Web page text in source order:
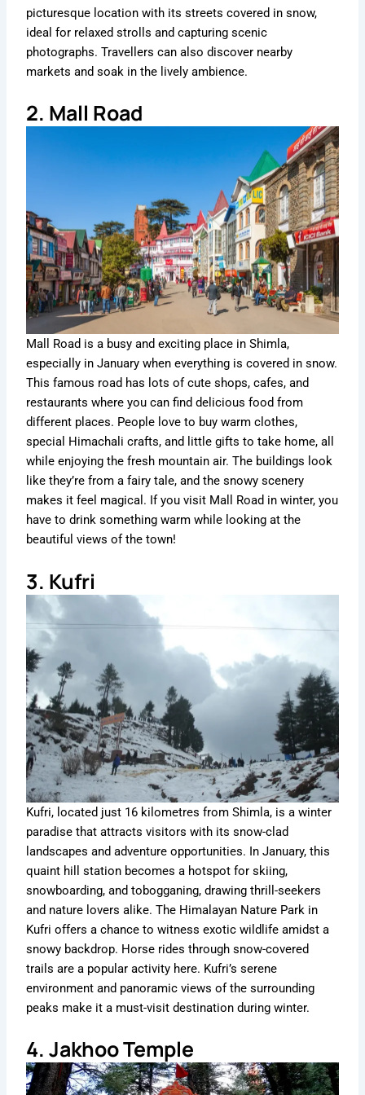
picturesque location with its streets covered in snow,
ideal for relaxed strolls and capturing scenic
photographs. Travellers can also discover nearby
markets and soak in the lively ambience.
2. Mall Road
Mall Road is a busy and exciting place in Shimla,
especially in January when everything is covered in snow.
This famous road has lots of cute shops, cafes, and
restaurants where you can find delicious food from
different places. People love to buy warm clothes,
special Himachali crafts, and little gifts to take home, all
while enjoying the fresh mountain air. The buildings look
like they’re from a fairy tale, and the snowy scenery
makes it feel magical. If you visit Mall Road in winter, you
have to drink something warm while looking at the
beautiful views of the town!
3. Kufri
Kufri, located just 16 kilometres from Shimla, is a winter
paradise that attracts visitors with its snow-clad
landscapes and adventure opportunities. In January, this
quaint hill station becomes a hotspot for skiing,
snowboarding, and tobogganing, drawing thrill-seekers
and nature lovers alike. The Himalayan Nature Park in
Kufri offers a chance to witness exotic wildlife amidst a
snowy backdrop. Horse rides through snow-covered
trails are a popular activity here. Kufri’s serene
environment and panoramic views of the surrounding
peaks make it a must-visit destination during winter.
4. Jakhoo Temple